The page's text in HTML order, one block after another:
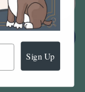
Sign Up